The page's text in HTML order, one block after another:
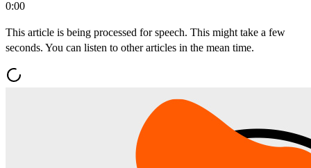
0:00
This article is being processed for speech. This might take a few
seconds. You can listen to other articles in the mean time.